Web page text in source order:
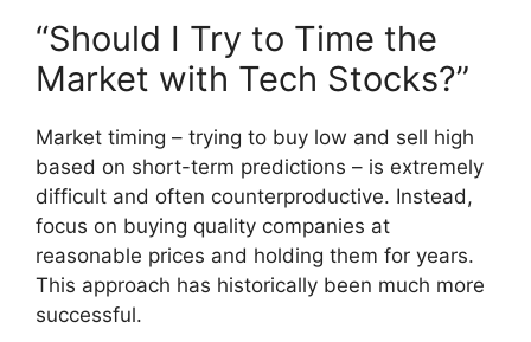
“Should I Try to Time the
Market with Tech Stocks?”
Market timing – trying to buy low and sell high
based on short-term predictions – is extremely
difficult and often counterproductive. Instead,
focus on buying quality companies at
reasonable prices and holding them for years.
This approach has historically been much more
successful.